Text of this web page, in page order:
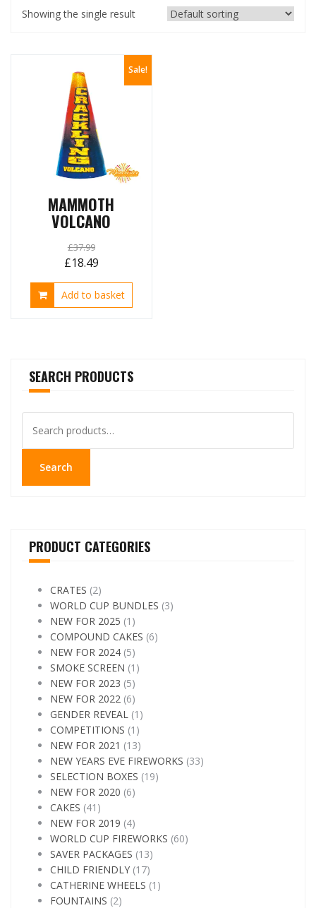
Showing the single result
Sale!
MAMMOTH
VOLCANO
£37.99
Original
price
was:
£18.49Current
price
is:
Add to basket
SEARCH PRODUCTS
for:
Search
PRODUCT CATEGORIES
CRATES (2)
WORLD CUP BUNDLES (3)
NEW FOR 2025 (1)
COMPOUND CAKES (6)
NEW FOR 2024 (5)
SMOKE SCREEN (1)
NEW FOR 2023 (5)
NEW FOR 2022 (6)
GENDER REVEAL (1)
COMPETITIONS (1)
NEW FOR 2021 (13)
NEW YEARS EVE FIREWORKS (33)
SELECTION BOXES (19)
NEW FOR 2020 (6)
CAKES (41)
NEW FOR 2019 (4)
WORLD CUP FIREWORKS (60)
SAVER PACKAGES (13)
CHILD FRIENDLY (17)
CATHERINE WHEELS (1)
FOUNTAINS (2)